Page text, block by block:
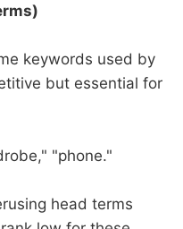
keywords used by
but essential for
"phone."
head terms